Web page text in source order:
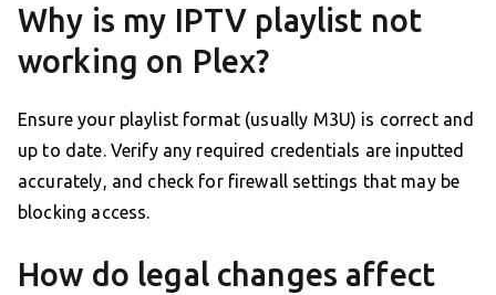
Why is my IPTV playlist not
working on Plex?
Ensure your playlist format (usually M3U) is correct and
up to date. Verify any required credentials are inputted
accurately, and check for firewall settings that may be
blocking access.
How do legal changes affect